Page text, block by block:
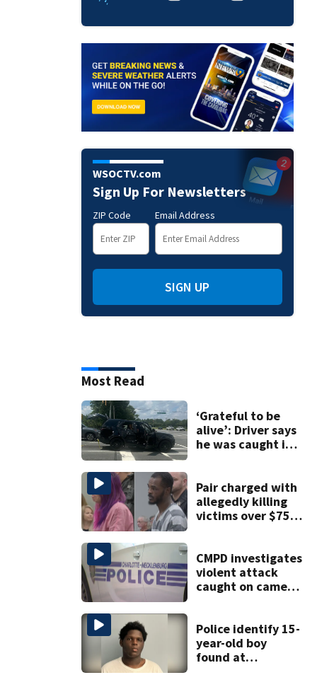
WSOCTV.com
Sign Up For Newsletters
ZIP Code Email Address
SIGN UP
Most Read
‘Grateful to be
alive’: Driver says
he was caught in
road rage
shooting
Pair charged with
allegedly killing
victims over $75K
CMPD investigates
violent attack
caught on camera
Police identify 15-
year-old boy
found at